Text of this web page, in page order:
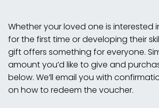
Whether your loved one is interested
for the first time or developing their
gift offers something for everyone.
amount you’d like to give and
below. We’ll email you with
on how to redeem the voucher.